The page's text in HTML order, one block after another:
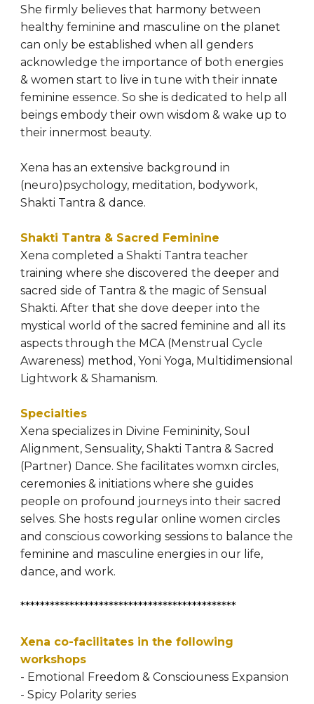
She firmly believes that harmony between
healthy feminine and masculine on the planet
can only be established when all genders
acknowledge the importance of both energies
& women start to live in tune with their innate
feminine essence. So she is dedicated to help all
beings embody their own wisdom & wake up to
their innermost beauty.
Xena has an extensive background in
(neuro)psychology, meditation, bodywork,
Shakti Tantra & dance.
Shakti Tantra & Sacred Feminine
Xena completed a Shakti Tantra teacher
training where she discovered the deeper and
sacred side of Tantra & the magic of Sensual
Shakti. After that she dove deeper into the
mystical world of the sacred feminine and all its
aspects through the MCA (Menstrual Cycle
Awareness) method, Yoni Yoga, Multidimensional
Lightwork & Shamanism.
Specialties
Xena specializes in Divine Femininity, Soul
Alignment, Sensuality, Shakti Tantra & Sacred
(Partner) Dance. She facilitates womxn circles,
ceremonies & initiations where she guides
people on profound journeys into their sacred
selves. She hosts regular online women circles
and conscious coworking sessions to balance the
feminine and masculine energies in our life,
dance, and work.
********************************************
Xena co-facilitates in the following
workshops
- Emotional Freedom & Consciouness Expansion
- Spicy Polarity series